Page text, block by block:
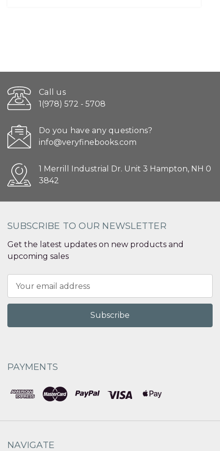
Call us
1(978) 572 - 5708
Do you have any questions?
info@veryfinebooks.com
1 Merrill Industrial Dr. Unit 3 Hampton, NH 0
3842
SUBSCRIBE TO OUR NEWSLETTER
Get the latest updates on new products and
upcoming sales
Address
PAYMENTS
NAVIGATE